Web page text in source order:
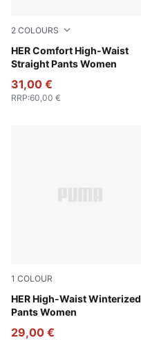
2 COLOURS
HER Comfort High-Waist
Straight Pants Women
Ruby Shimmer
31,00 €
RRP:60,00 €
1 COLOUR
HER High-Waist Winterized
Pants Women
Exotic Red
29,00 €